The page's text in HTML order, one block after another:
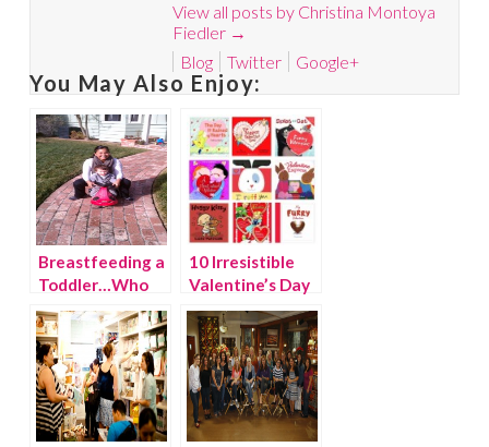
View all posts by Christina Montoya
Fiedler →
Blog
Twitter Google+
You May Also Enjoy:
Breastfeeding a
Toddler…Who
Me?
10 Irresistible
Valentine’s Day
Books for Kids